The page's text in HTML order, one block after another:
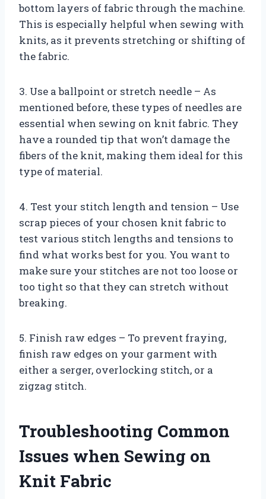
bottom layers of fabric through the machine.
This is especially helpful when sewing with
knits, as it prevents stretching or shifting of
the fabric.
3. Use a ballpoint or stretch needle – As
mentioned before, these types of needles are
essential when sewing on knit fabric. They
have a rounded tip that won’t damage the
fibers of the knit, making them ideal for this
type of material.
4. Test your stitch length and tension – Use
scrap pieces of your chosen knit fabric to
test various stitch lengths and tensions to
find what works best for you. You want to
make sure your stitches are not too loose or
too tight so that they can stretch without
breaking.
5. Finish raw edges – To prevent fraying,
finish raw edges on your garment with
either a serger, overlocking stitch, or a
zigzag stitch.
Troubleshooting Common
Issues when Sewing on
Knit Fabric